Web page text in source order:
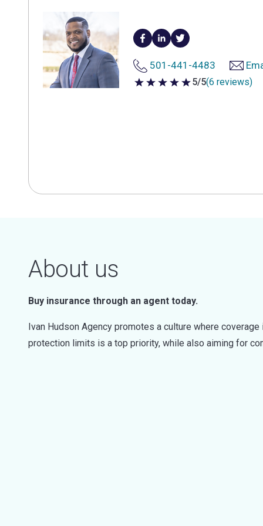
501-441-4483
5 out of 5 stars
5/5(6 reviews)
About us
Buy insurance through an agent today.
Ivan Hudson Agency promotes a culture where
protection limits is a top priority, while also aiming for